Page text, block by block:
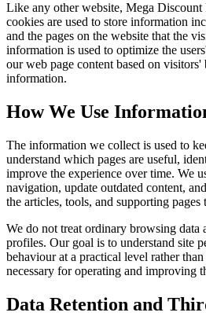
Like any other website, Mega Discount
cookies are used to store information
and the pages on the website that the
information is used to optimize the
our web page content based on
information.
How We Use
The information we collect is used to
understand which pages are useful,
improve the experience over time. We
navigation, update outdated content,
the articles, tools, and supporting pages
We do not treat ordinary browsing data
profiles. Our goal is to understand site
behaviour at a practical level rather
necessary for operating and improving
Data Retention and